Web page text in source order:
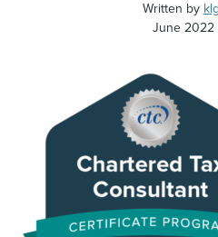
Written by
June 2022